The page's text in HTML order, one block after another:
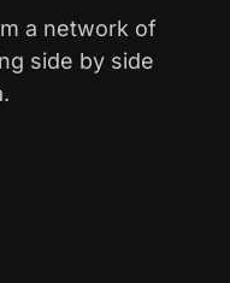
a network of
side by side